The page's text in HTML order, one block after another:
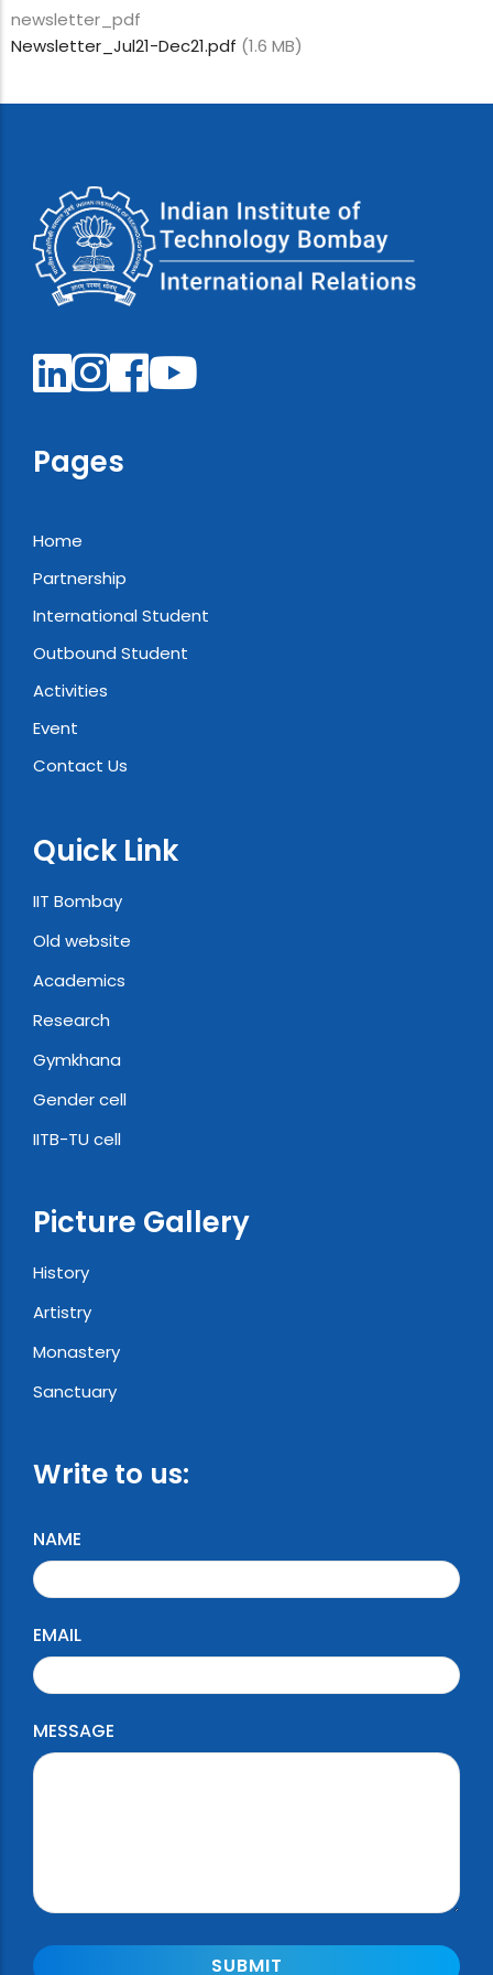
newsletter_pdf
Newsletter_Jul21-Dec21.pdf (1.6 MB)
Pages
Home
Partnership
International Student
Outbound Student
Activities
Event
Contact Us
Quick Link
IIT Bombay
Old website
Academics
Research
Gymkhana
Gender cell
IITB-TU cell
Picture Gallery
History
Artistry
Monastery
Sanctuary
Write to us:
NAME
EMAIL
MESSAGE